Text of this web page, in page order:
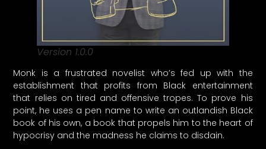
Version 1.0.0
Monk is a frustrated novelist who’s fed up with the
establishment that profits from Black entertainment
that relies on tired and offensive tropes. To prove his
point, he uses a pen name to write an outlandish Black
book of his own, a book that propels him to the heart of
hypocrisy and the madness he claims to disdain.